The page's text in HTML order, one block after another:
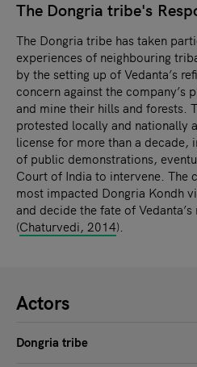
The Dongria tribe's
The Dongria tribe has taken
experiences of neighbouring
by the setting up of Vedanta’s
concern against the company’s
and mine their hills and forests.
protested locally and nationally
license for more than a decade,
of public demonstrations,
Court of India to intervene. The
most impacted Dongria Kondh
and decide the fate of
(Chaturvedi, 2014).
Actors
Dongria tribe